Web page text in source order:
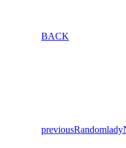
BACK
previousRandomlady